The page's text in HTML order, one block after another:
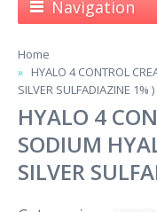
Navigation
Home
HYALO 4 CONTROL
SILVER SULFADIAZINE 1%
HYALO 4
SODIUM
SILVER